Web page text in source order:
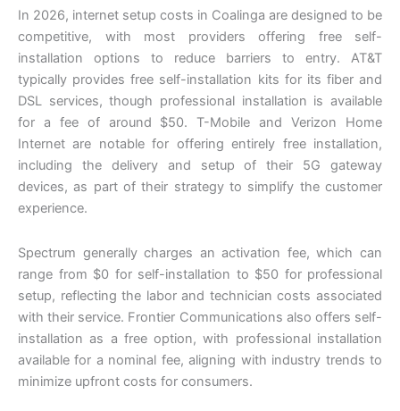
In 2026, internet setup costs in Coalinga are designed to be
competitive, with most providers offering free self-
installation options to reduce barriers to entry. AT&T
typically provides free self-installation kits for its fiber and
DSL services, though professional installation is available
for a fee of around $50. T-Mobile and Verizon Home
Internet are notable for offering entirely free installation,
including the delivery and setup of their 5G gateway
devices, as part of their strategy to simplify the customer
experience.
Spectrum generally charges an activation fee, which can
range from $0 for self-installation to $50 for professional
setup, reflecting the labor and technician costs associated
with their service. Frontier Communications also offers self-
installation as a free option, with professional installation
available for a nominal fee, aligning with industry trends to
minimize upfront costs for consumers.